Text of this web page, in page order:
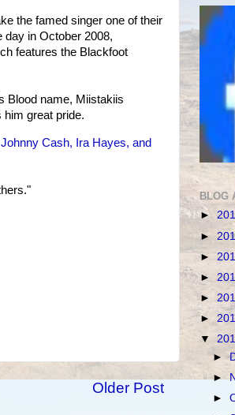
the famed singer one of their
day in October 2008,
features the Blackfoot
Blood name, Miistakiis
great pride.
Johnny Cash, Ira Hayes, and
Older Post
BLOG
►
►
►
►
►
►
▼
►
►
►